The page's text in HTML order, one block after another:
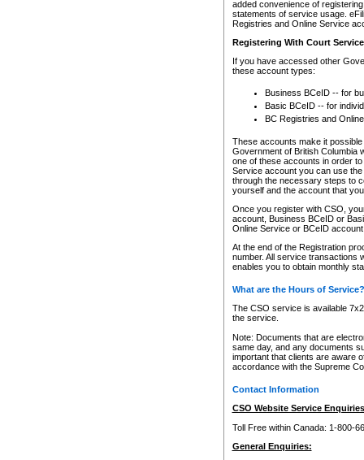
added convenience of
statements of service usage.
Registries and Online Service
Registering With Court
If you have accessed other
these account types:
Business BCeID -- for
Basic BCeID -- for
BC Registries and
These accounts make it
Government of British Columbia
one of these accounts in order
Service account you can use
through the necessary steps to
yourself and the account that
Once you register with CSO,
account, Business BCeID or
Online Service or BCeID
At the end of the Registration
number. All service transactions
enables you to obtain monthly
What are the Hours of Service?
The CSO service is available
the service.
Note: Documents that are
same day, and any documents
important that clients are aware
accordance with the Supreme
Contact Information
CSO Website Service
Toll Free within Canada: 1-800-
General Enquiries: